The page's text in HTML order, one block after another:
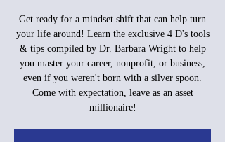
Get ready for a mindset shift that can help turn
your life around! Learn the exclusive 4 D's tools
& tips compiled by Dr. Barbara Wright to help
you master your career, nonprofit, or business,
even if you weren't born with a silver spoon.
Come with expectation, leave as an asset
millionaire!